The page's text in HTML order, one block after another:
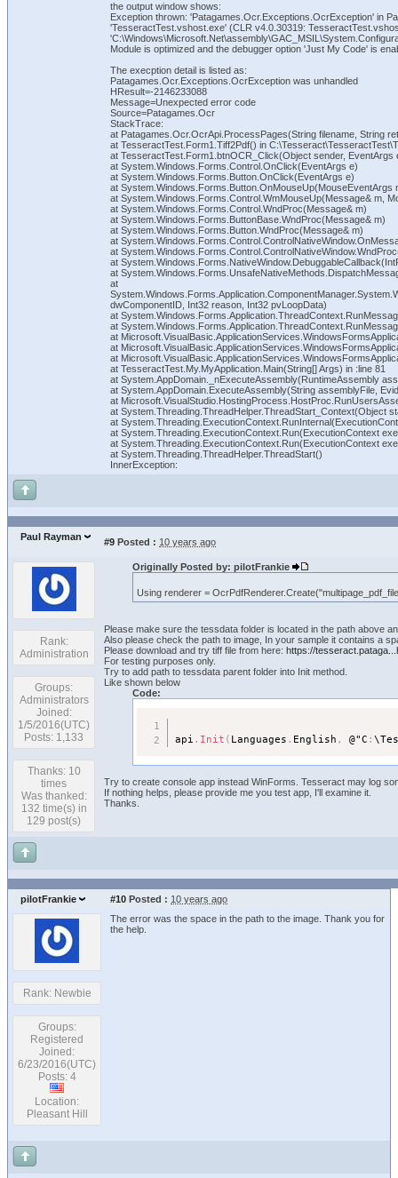
the output window shows:
Exception thrown: 'Patagames.Ocr.Exceptions.OcrException' in
'TesseractTest.vshost.exe' (CLR v4.0.30319:
Module is optimized and the debugger option 'Just My Code' is
The execption detail is listed as:
Patagames.Ocr.Exceptions.OcrException was unhandled
HResult=-2146233088
Message=Unexpected error code
Source=Patagames.Ocr
StackTrace:
at Patagames.Ocr.OcrApi.ProcessPages(String filename, String
at TesseractTest.Form1.Tiff2Pdf() in
at TesseractTest.Form1.btnOCR_Click(Object sender,
at System.Windows.Forms.Control.OnClick(EventArgs e)
at System.Windows.Forms.Button.OnClick(EventArgs e)
at System.Windows.Forms.Button.OnMouseUp(MouseEventArgs
at System.Windows.Forms.Control.WmMouseUp(Message& m,
at System.Windows.Forms.Control.WndProc(Message& m)
at System.Windows.Forms.ButtonBase.WndProc(Message& m)
at System.Windows.Forms.Button.WndProc(Message& m)
at
at
at
at
at
dwComponentID, Int32 reason, Int32 pvLoopData)
at
at
at
at
at
at TesseractTest.My.MyApplication.Main(String[] Args) in :line 81
at System.AppDomain._nExecuteAssembly(RuntimeAssembly
at System.AppDomain.ExecuteAssembly(String assemblyFile,
at
at System.Threading.ThreadHelper.ThreadStart_Context(Object
at
at System.Threading.ExecutionContext.Run(ExecutionContext
at System.Threading.ExecutionContext.Run(ExecutionContext
at System.Threading.ThreadHelper.ThreadStart()
InnerException:
Paul Rayman #9 Posted : 10 years ago
Rank:
Administration
Groups:
Administrators
Joined:
1/5/2016(UTC)
Posts: 1,133
Thanks: 10
times
Was thanked:
132 time(s) in
129 post(s)
Originally Posted by: pilotFrankie
Using renderer =
Please make sure the tessdata folder is located in the path above
Also please check the path to image, In your sample it contains a
Please download and try tiff file from here: https://
For testing purposes only.
Try to add path to tessdata parent folder into Init method.
Like shown below
Code:
api . Init ( Languages . English , @"C :
Try to create console app instead WinForms. Tesseract may log
If nothing helps, please provide me you test app, I'll examine it.
Thanks.
pilotFrankie #10 Posted : 10 years ago
Rank: Newbie
Groups:
Registered
Joined:
6/23/2016(UTC)
Posts: 4
Location:
Pleasant Hill
The error was the space in the path to the image. Thank you for
the help.